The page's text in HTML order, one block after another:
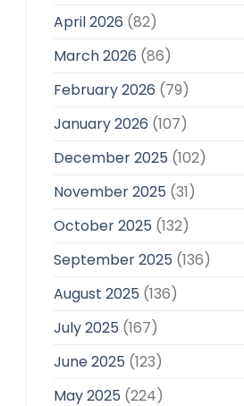
April 2026 (82)
March 2026 (86)
February 2026 (79)
January 2026 (107)
December 2025 (102)
November 2025 (31)
October 2025 (132)
September 2025 (136)
August 2025 (136)
July 2025 (167)
June 2025 (123)
May 2025 (224)